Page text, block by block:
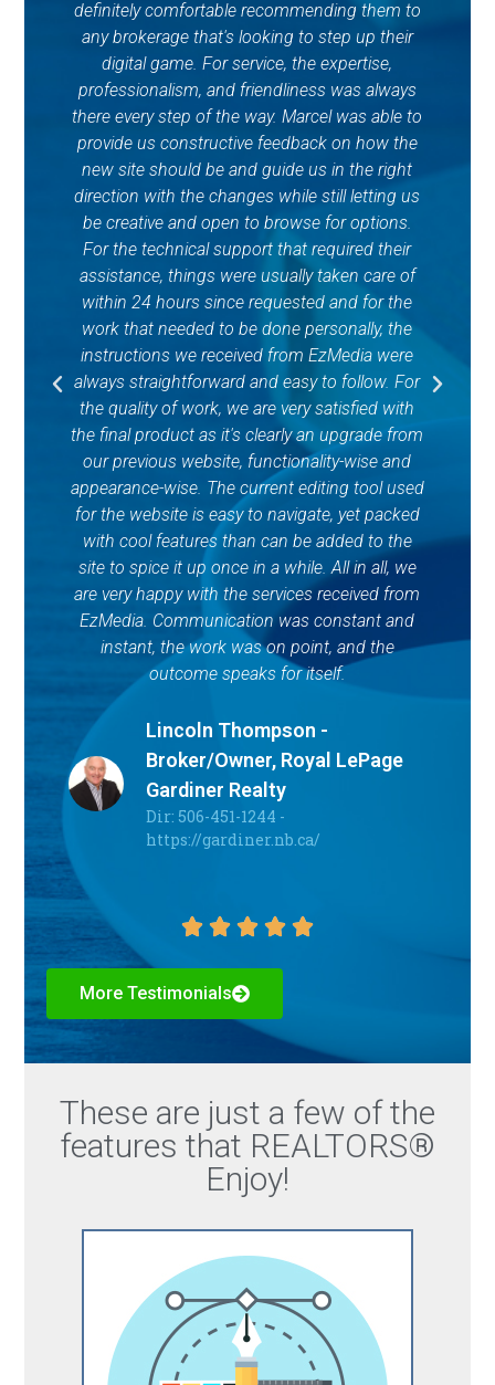
definitely comfortable recommending them to
any brokerage that's looking to step up their
digital game. For service, the expertise,
professionalism, and friendliness was always
there every step of the way. Marcel was able to
provide us constructive feedback on how the
new site should be and guide us in the right
direction with the changes while still letting us
be creative and open to browse for options.
For the technical support that required their
assistance, things were usually taken care of
within 24 hours since requested and for the
work that needed to be done personally, the
instructions we received from EzMedia were
always straightforward and easy to follow. For
the quality of work, we are very satisfied with
the final product as it's clearly an upgrade from
our previous website, functionality-wise and
appearance-wise. The current editing tool used
for the website is easy to navigate, yet packed
with cool features than can be added to the
site to spice it up once in a while. All in all, we
are very happy with the services received from
EzMedia. Communication was constant and
instant, the work was on point, and the
outcome speaks for itself.
Lincoln Thompson -
Broker/Owner, Royal LePage
Gardiner Realty
Dir: 506-451-1244 -
https://gardiner.nb.ca/
    
More Testimonials
These are just a few of the
features that REALTORS®
Enjoy!